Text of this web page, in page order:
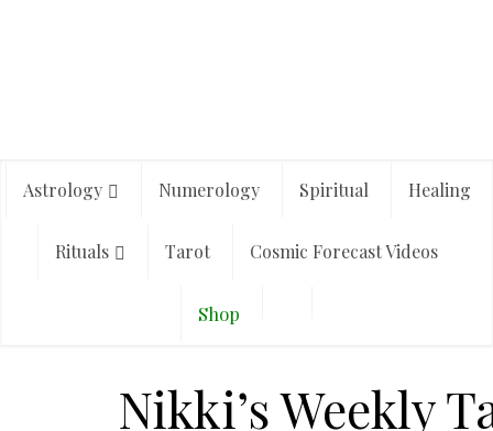
Astrology Numerology Spiritual Healing
Rituals Tarot Cosmic Forecast Videos
Shop
Nikki’s Weekly